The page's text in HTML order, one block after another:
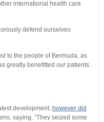
international health care
defend ourselves
to the people of Bermuda, as
greatly benefitted our patients
development, however did
saying, “They seized some